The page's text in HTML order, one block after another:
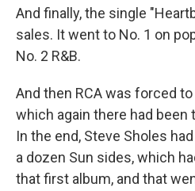
And finally, the single
sales. It went to No. 1 on
No. 2 R&B.
And then RCA was forced
which again there had
In the end, Steve Sholes
a dozen Sun sides, which
that first album, and that